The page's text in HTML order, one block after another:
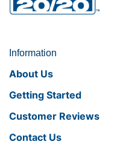
Information
About Us
Getting Started
Customer Reviews
Contact Us